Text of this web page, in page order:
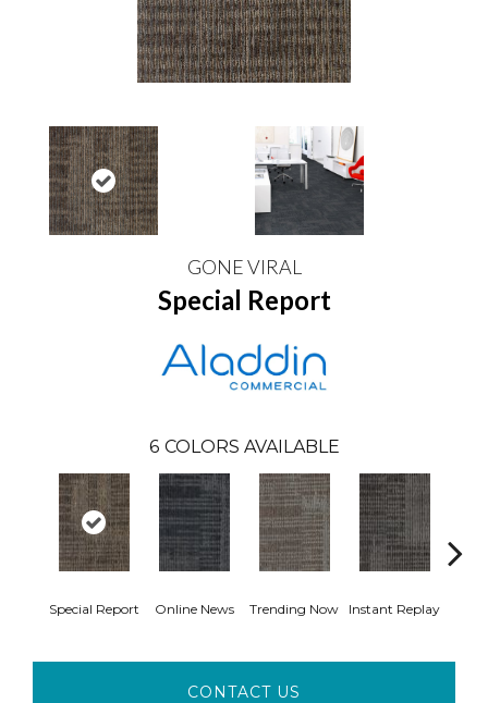
GONE VIRAL
Special Report
6 COLORS AVAILABLE
Special Report Online News Trending Now Instant Replay
CONTACT US